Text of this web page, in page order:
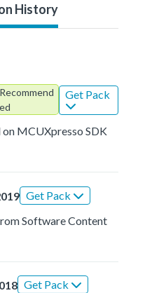
History
Recommend
ed
Get Pack
MCUXpresso SDK
Get Pack
Software Content
Get Pack